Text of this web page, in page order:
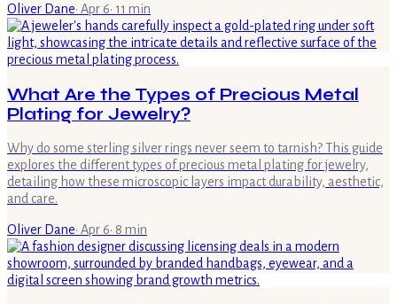
Oliver Dane· Apr 6· 11 min
What Are the Types of Precious Metal
Plating for Jewelry?
Why do some sterling silver rings never seem to tarnish? This guide
explores the different types of precious metal plating for jewelry,
detailing how these microscopic layers impact durability, aesthetic,
and care.
Oliver Dane· Apr 6· 8 min